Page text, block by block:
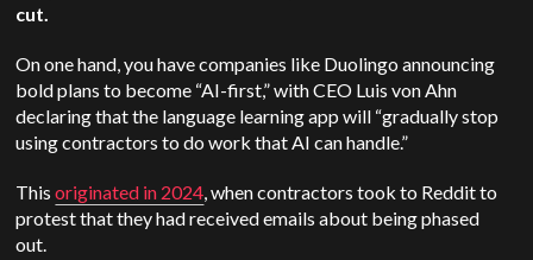
cut.
On one hand, you have companies like Duolingo announcing
bold plans to become “AI-first,” with CEO Luis von Ahn
declaring that the language learning app will “gradually stop
using contractors to do work that AI can handle.”
Thisoriginated in 2024, when contractors took to Reddit to
protest that they had received emails about being phased
out.